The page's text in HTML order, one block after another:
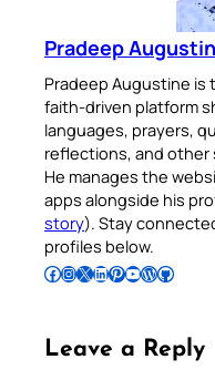
Pradeep
Pradeep Augustine is
faith-driven platform
languages, prayers,
reflections, and other
He manages the
apps alongside his
story). Stay
profiles below.
Follow Pradeep on Facebook Follow Pradeep on InstagramFollow Pradeep on X Follow Pradeep on LinkedIn Follow Pradeep on Pinterest Subscribe to Pradeep’s Youtube Channel Follow Pradeep on WordPress Follow Pradeep on GitHub
Leave a Reply